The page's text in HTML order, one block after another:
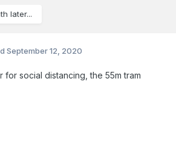
later...
September 12, 2020
for social distancing, the 55m tram